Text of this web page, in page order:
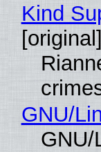
Kind
[original]
GNU/
GNU/